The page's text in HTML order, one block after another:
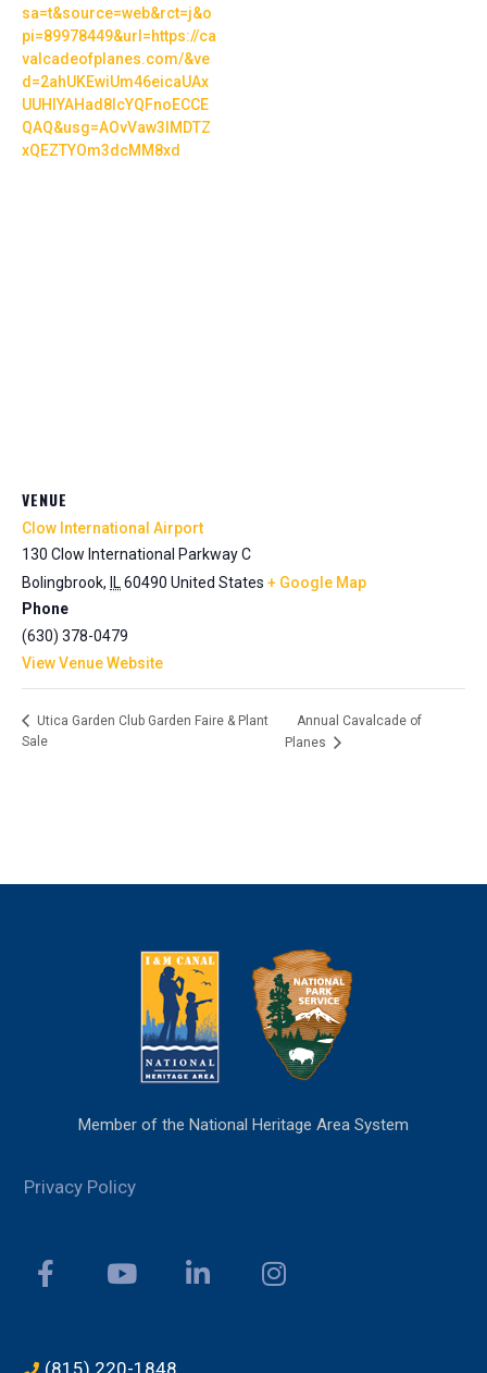
sa=t&source=web&rct=j&o
pi=89978449&url=https://ca
valcadeofplanes.com/&ve
d=2ahUKEwiUm46eicaUAx
UUHIYAHad8IcYQFnoECCE
QAQ&usg=AOvVaw3lMDTZ
xQEZTYOm3dcMM8xd
VENUE
Clow International Airport
130 Clow International Parkway C
Bolingbrook, IL 60490 United States + Google Map
Phone
(630) 378-0479
View Venue Website
Utica Garden Club Garden Faire & Plant
Sale
Annual Cavalcade of
Planes
Member of the National Heritage Area System
Privacy Policy
(815) 220-1848